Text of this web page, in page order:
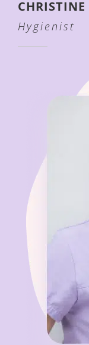
CHRISTINE
Hygienist